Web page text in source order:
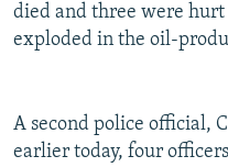
All RFE/RL sites
died and three were
exploded in the oil-
A second police official,
earlier today, four